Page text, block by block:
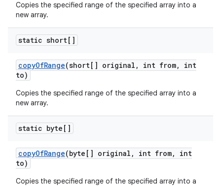
Copies the specified range of the specified array into a
new array.
static short[]
copyOfRange(short[] original , int from,
int
to)
Copies the specified range of the specified array into a
new array.
static byte[]
copyOfRange(byte[] original , int from,
int
to)
Copies the specified range of the specified array into a